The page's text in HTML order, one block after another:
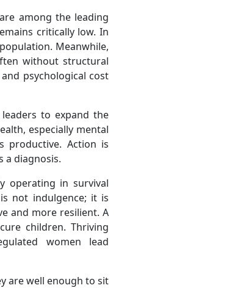
among the leading
critically low. In
Meanwhile,
without structural
psychological cost
to expand the
especially mental
productive. Action is
a diagnosis.
operating in survival
not indulgence; it is
and more resilient. A
children. Thriving
women lead
are well enough to sit